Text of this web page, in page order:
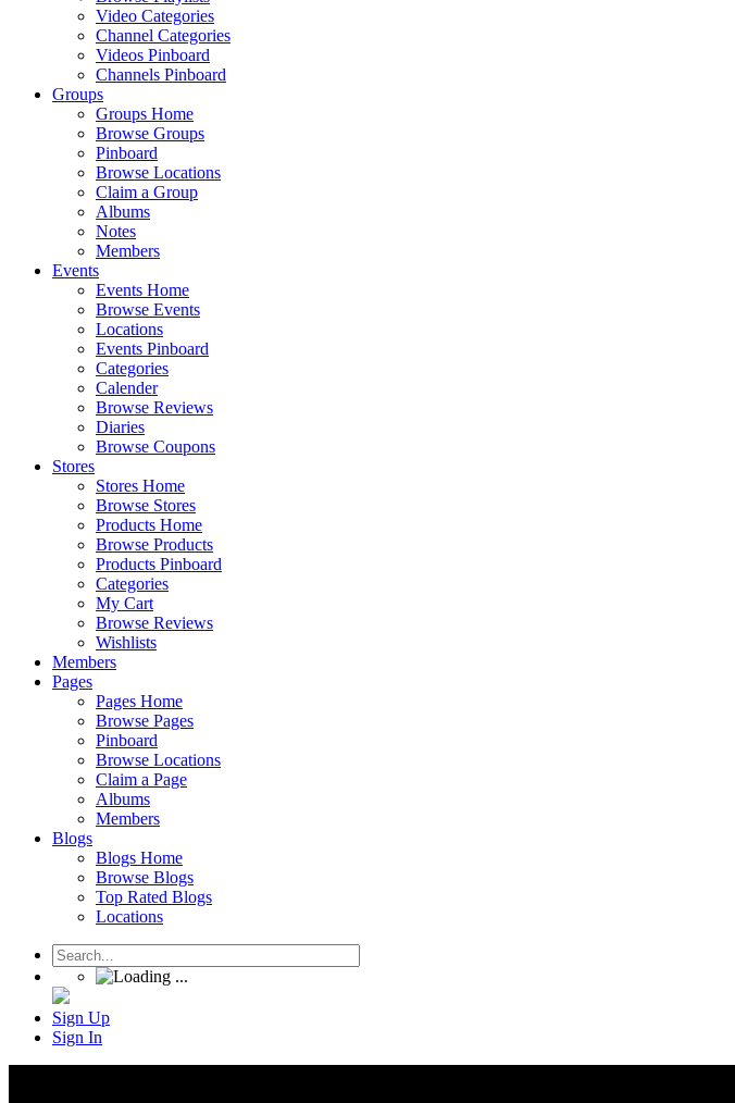
Video Categories
Channel Categories
Videos Pinboard
Channels Pinboard
Groups
Groups Home
Browse Groups
Pinboard
Browse Locations
Claim a Group
Albums
Notes
Members
Events
Events Home
Browse Events
Locations
Events Pinboard
Categories
Calender
Browse Reviews
Diaries
Browse Coupons
Stores
Stores Home
Browse Stores
Products Home
Browse Products
Products Pinboard
Categories
My Cart
Browse Reviews
Wishlists
Members
Pages
Pages Home
Browse Pages
Pinboard
Browse Locations
Claim a Page
Albums
Members
Blogs
Blogs Home
Browse Blogs
Top Rated Blogs
Locations
Sign Up
Sign In